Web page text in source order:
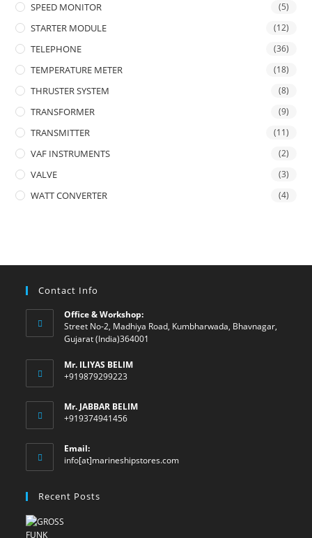
SPEED MONITOR (5)
STARTER MODULE (12)
TELEPHONE (36)
TEMPERATURE METER (18)
THRUSTER SYSTEM (8)
TRANSFORMER (9)
TRANSMITTER (11)
VAF INSTRUMENTS (2)
VALVE (3)
WATT CONVERTER (4)
Contact Info
Office & Workshop:
Street No-2, Madhiya Road, Kumbharwada, Bhavnagar,
Gujarat (India)364001
Mr. ILIYAS BELIM
+919879299223
Mr. JABBAR BELIM
+919374941456
Email:
info[at]marineshipstores.comOpens
Recent Posts